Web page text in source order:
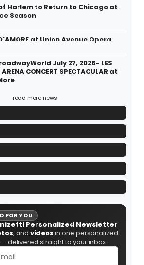
Harlem to Return to Chicago at
Season
at Union Avenue Opera
July 27, 2026- LES
ARENA CONCERT SPECTACULAR at
read more news
FOR YOU
Personalized Newsletter
, and videos in one personalized
delivered straight to your inbox.